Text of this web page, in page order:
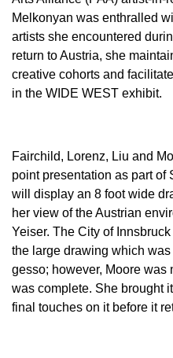
Melkonyan was enthralled
artists she encountered
return to Austria, she
creative cohorts and
in the WIDE WEST exhibit.
Fairchild, Lorenz, Liu and
point presentation as part of
will display an 8 foot wide
her view of the Austrian
Yeiser. The City of
the large drawing which
gesso; however, Moore was
was complete. She brought
final touches on it before it